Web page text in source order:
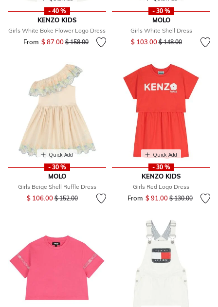
- 40 %
KENZO KIDS
Girls White Boke Flower Logo Dress
From $ 87.00Price reduced from
$ 158.00to
- 30 %
MOLO
Girls White Shell Dress
$ 103.00Price reduced from
$ 148.00to
Quick Add
- 30 %
MOLO
Girls Beige Shell Ruffle Dress
$ 106.00Price reduced from
$ 152.00to
Quick Add
- 30 %
KENZO KIDS
Girls Red Logo Dress
From $ 91.00Price reduced
$ 130.00to